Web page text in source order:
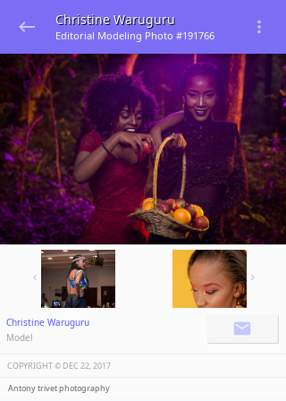
Christine Waruguru
Editorial Modeling Photo #191766
Christine Waruguru
Model
COPYRIGHT ©️ DEC 22, 2017
Antony trivet photography